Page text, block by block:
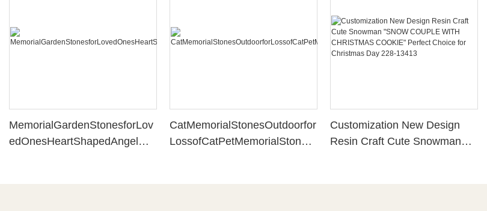
MemorialGardenStonesforLov
edOnesHeartShapedAngelMe
CatMemorialStonesOutdoorfor
LossofCatPetMemorialStones
Customization New Design
Resin Craft Cute Snowman